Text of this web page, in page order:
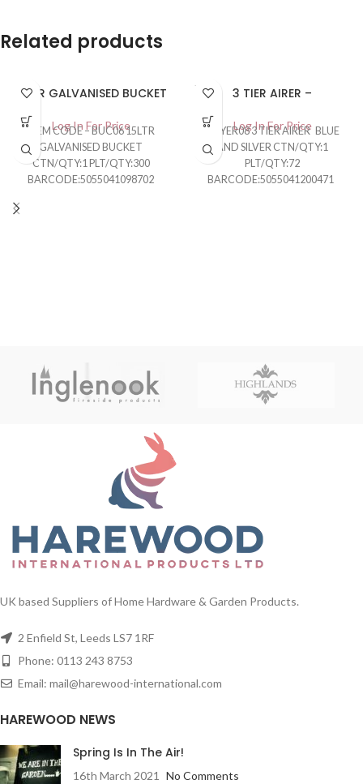
Related products
15LTR GALVANISED BUCKET
Log In For Price
ITEM CODE – BUC06 15LTR
GALVANISED BUCKET
CTN/QTY:1 PLT/QTY:300
BARCODE:5055041098702
SOLD
OUT
3 TIER AIRER –
Log In For Price
DRYER08 3 TIER AIRER BLUE
AND SILVER CTN/QTY:1
PLT/QTY:72
BARCODE:5055041200471
UK based Suppliers of Home Hardware & Garden Products.
2 Enfield St, Leeds LS7 1RF
Phone: 0113 243 8753
Email: mail@harewood-international.com
HAREWOOD NEWS
Spring Is In The Air!
16th March 2021 No Comments